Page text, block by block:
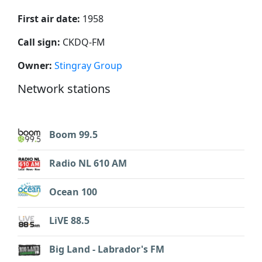
First air date: 1958
Call sign: CKDQ-FM
Owner: Stingray Group
Network stations
Boom 99.5
Radio NL 610 AM
Ocean 100
LiVE 88.5
Big Land - Labrador's FM